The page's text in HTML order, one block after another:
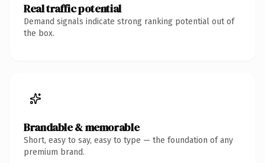
Real traffic potential
Demand signals indicate strong ranking potential out of
the box.
Brandable & memorable
Short, easy to say, easy to type — the foundation of any
premium brand.